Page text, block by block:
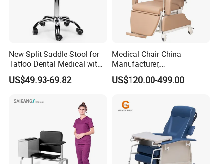
New Split Saddle Stool for
Tattoo Dental Medical with
Wheels Voiceless
US$49.93-69.82
Medical Chair China
Manufacturer,
Dialysis/Blood Transfusion
Collection
Chair, Manual/Electric,
Hospital Medical Patient
US$120.00-499.00